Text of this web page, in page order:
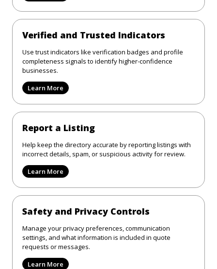
Verified and Trusted Indicators
Use trust indicators like verification badges and profile
completeness signals to identify higher-confidence
businesses.
Learn More
Report a Listing
Help keep the directory accurate by reporting listings with
incorrect details, spam, or suspicious activity for review.
Learn More
Safety and Privacy Controls
Manage your privacy preferences, communication
settings, and what information is included in quote
requests or messages.
Learn More